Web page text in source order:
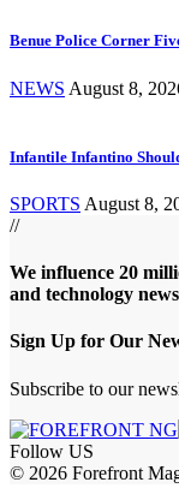
Benue Police Corner
NEWS August 8,
Infantile Infantino
SPORTS August 8,
//
We influence 20
and technology
Sign Up for Our
Subscribe to our
Follow US
© 2026 Forefront